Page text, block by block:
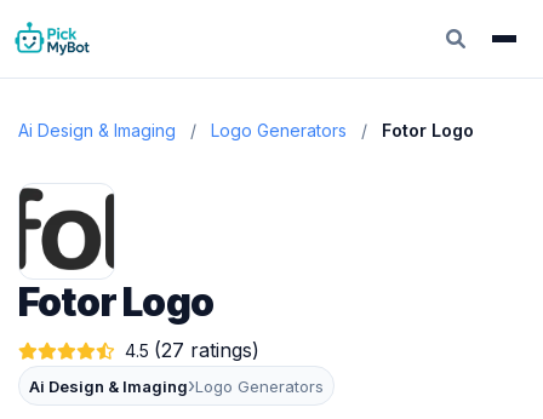
Ai Design & Imaging / Logo Generators / Fotor Logo
Fotor Logo
4.5 (27 ratings)
Ai Design & Imaging›Logo Generators